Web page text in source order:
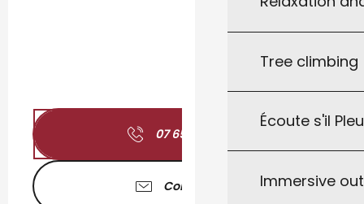
Tree climbing
Écoute s'il
Immersive
07 65 81 38
Contact us